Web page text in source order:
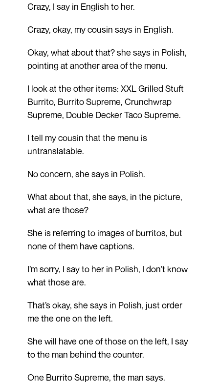
Crazy, I say in English to her.
Crazy, okay, my cousin says in English.
Okay, what about that? she says in Polish,
pointing at another area of the menu.
I look at the other items: XXL Grilled Stuft
Burrito, Burrito Supreme, Crunchwrap
Supreme, Double Decker Taco Supreme.
I tell my cousin that the menu is
untranslatable.
No concern, she says in Polish.
What about that, she says, in the picture,
what are those?
She is referring to images of burritos, but
none of them have captions.
I’m sorry, I say to her in Polish, I don’t know
what those are.
That’s okay, she says in Polish, just order
me the one on the left.
She will have one of those on the left, I say
to the man behind the counter.
One Burrito Supreme, the man says.